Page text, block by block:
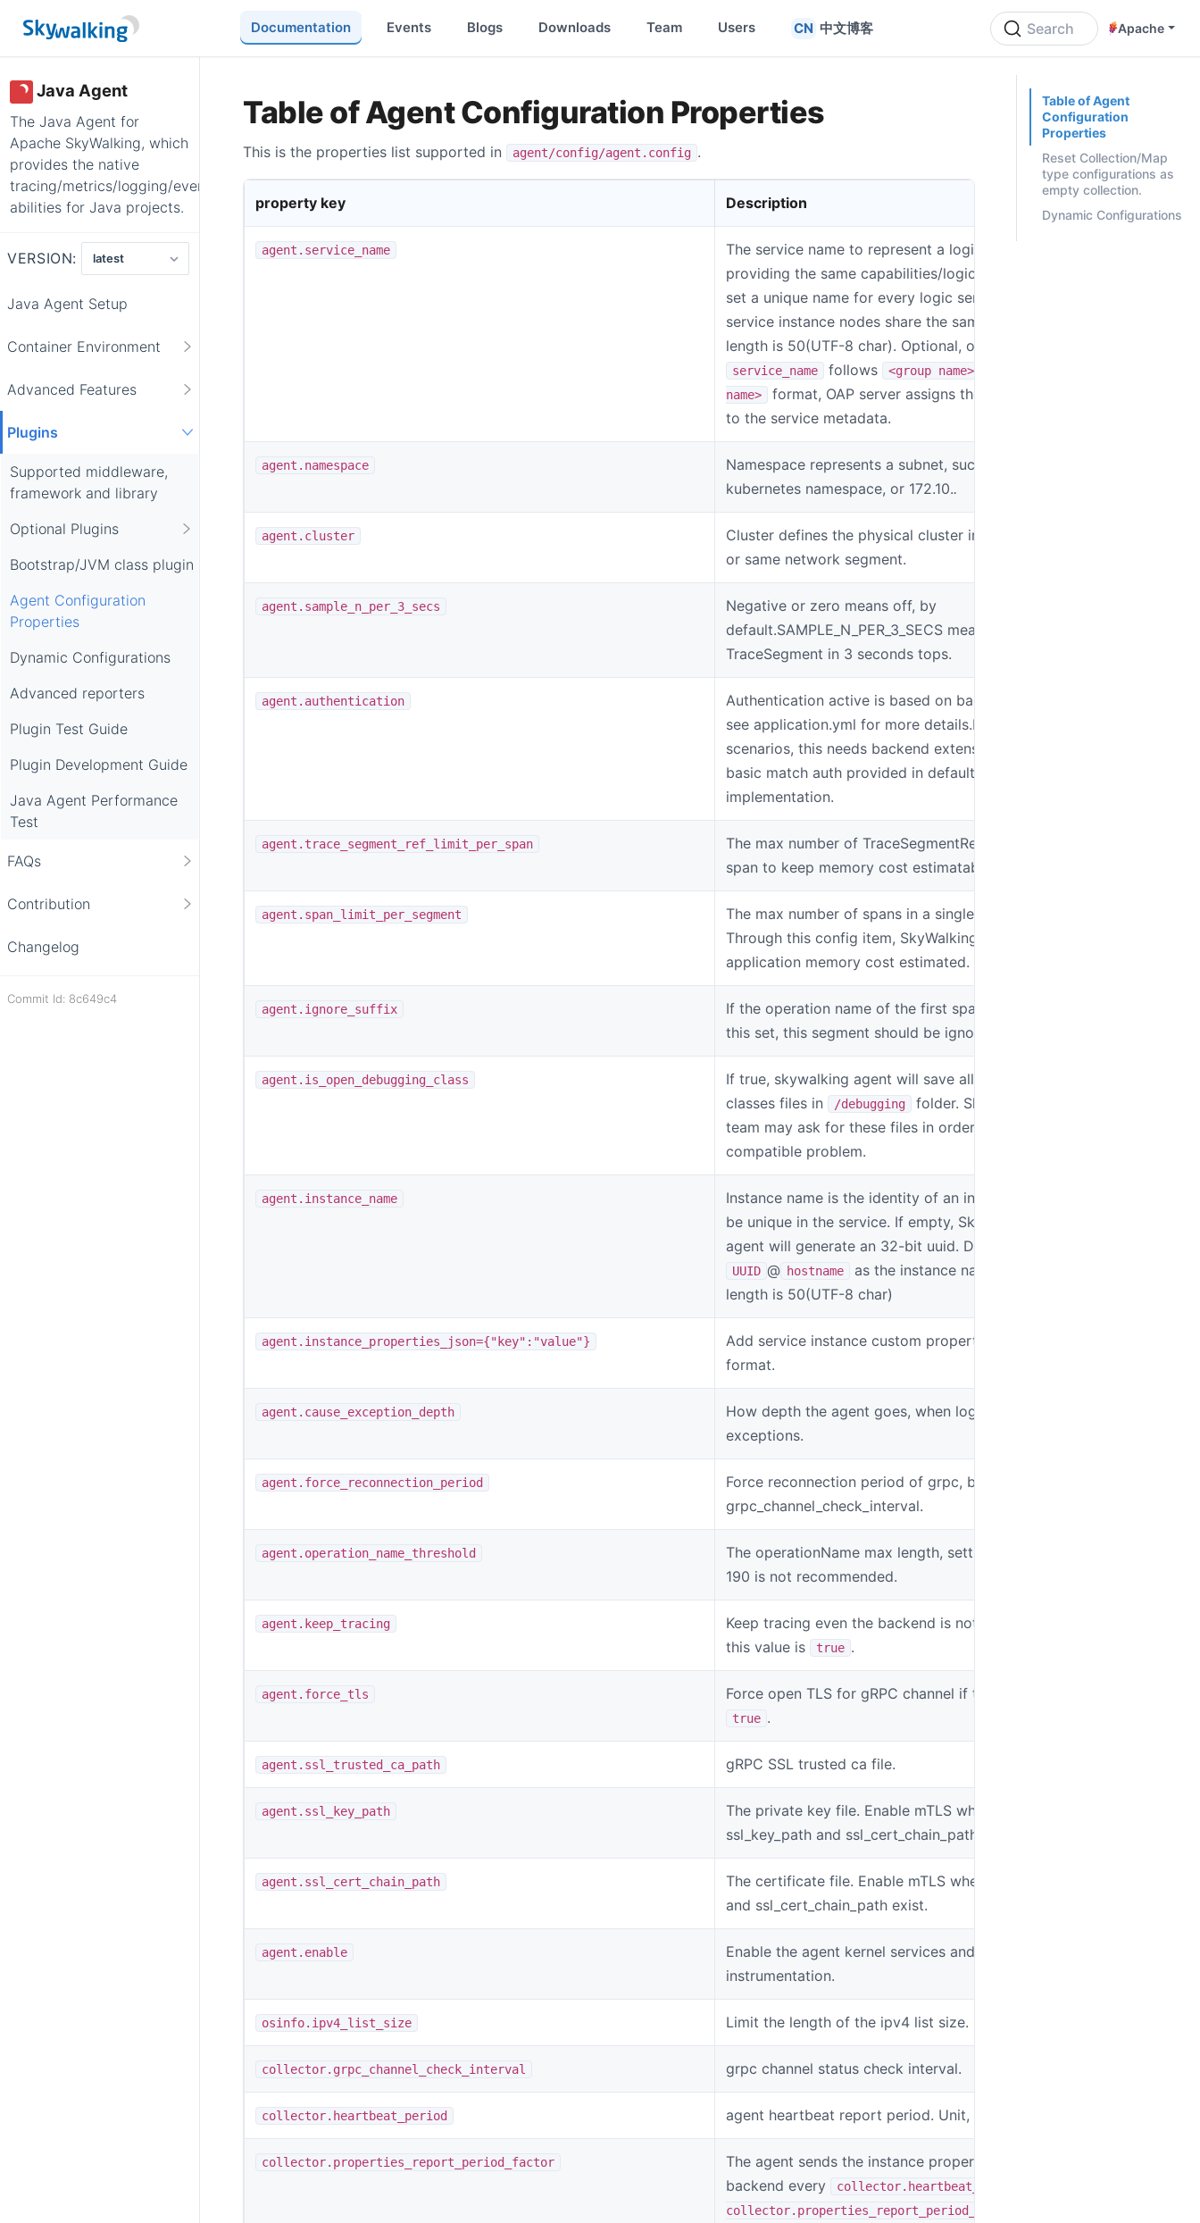
Documentation Events Blogs Downloads Team Users 中文博客 Search Apache
Java Agent
The Java Agent for
Apache SkyWalking, which
provides the native
tracing/metrics/logging/event/profiling
abilities for Java projects.
VERSION:
Java Agent Setup
Container Environment
Advanced Features
Plugins
Supported middleware,
framework and library
Optional Plugins
Bootstrap/JVM class plugin
Agent Configuration
Properties
Dynamic Configurations
Advanced reporters
Plugin Test Guide
Plugin Development Guide
Java Agent Performance
Test
FAQs
Contribution
Changelog
Commit Id: 8c649c4
Table of Agent Configuration Properties
This is the properties list supported in agent/config/agent.config .
property key Description
agent.service_name
The service name to represent a logic group
providing the same capabilities/logic. Suggestion:
set a unique name for every logic service group,
service instance nodes share the same code, Max
length is 50(UTF-8 char). Optional, once
service_name follows
<group name>::<logic
name>
format, OAP server assigns the group name
to the service metadata.
agent.namespace
Namespace represents a subnet, such as
kubernetes namespace, or 172.10..
agent.cluster
Cluster defines the physical cluster in a data center
or same network segment.
agent.sample_n_per_3_secs
Negative or zero means off, by
default.SAMPLE_N_PER_3_SECS means sampling N
TraceSegment in 3 seconds tops.
agent.authentication
Authentication active is based on backend setting,
see application.yml for more details.For most
scenarios, this needs backend extensions, only
basic match auth provided in default
implementation.
agent.trace_segment_ref_limit_per_span
The max number of TraceSegmentRef in a single
span to keep memory cost estimatable.
agent.span_limit_per_segment
The max number of spans in a single segment.
Through this config item, SkyWalking keep your
application memory cost estimated.
agent.ignore_suffix
If the operation name of the first span is included in
this set, this segment should be ignored.
agent.is_open_debugging_class
If true, skywalking agent will save all instrumented
classes files in
/debugging
folder. SkyWalking
team may ask for these files in order to resolve
compatible problem.
agent.instance_name
Instance name is the identity of an instance, should
be unique in the service. If empty, SkyWalking
agent will generate an 32-bit uuid. Default, use
UUID @ hostname
as the instance name. Max
length is 50(UTF-8 char)
agent.instance_properties_json={"key":"value"}
Add service instance custom properties in json
format.
agent.cause_exception_depth
How depth the agent goes, when log all cause
exceptions.
agent.force_reconnection_period
Force reconnection period of grpc, based on
grpc_channel_check_interval.
agent.operation_name_threshold
The operationName max length, setting this value >
190 is not recommended.
agent.keep_tracing
Keep tracing even the backend is not available if
this value is
true .
agent.force_tls Force open TLS for gRPC channel if this value is
true .
agent.ssl_trusted_ca_path gRPC SSL trusted ca file.
agent.ssl_key_path
The private key file. Enable mTLS when
ssl_key_path and ssl_cert_chain_path exist.
agent.ssl_cert_chain_path
The certificate file. Enable mTLS when ssl_key_path
and ssl_cert_chain_path exist.
agent.enable
Enable the agent kernel services and
instrumentation.
osinfo.ipv4_list_size Limit the length of the ipv4 list size.
collector.grpc_channel_check_interval grpc channel status check interval.
collector.heartbeat_period agent heartbeat report period. Unit, second.
collector.properties_report_period_factor
The agent sends the instance properties to the
backend every
collector.heartbeat_period *
collector.properties_report_period_factor
ON THIS PAGE
Table of Agent
Configuration
Properties
Reset Collection/Map
type configurations as
empty collection.
Dynamic Configurations